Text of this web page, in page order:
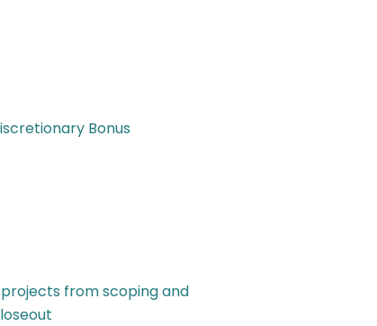
Bonus
from scoping and